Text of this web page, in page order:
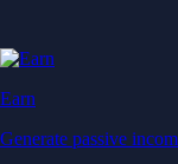
Earn
Generate passive